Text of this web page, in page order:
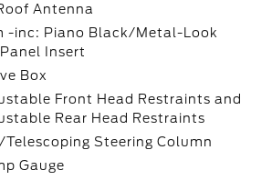
Antenna
-inc: Piano Black/Metal-Look
Insert
Box
Front Head Restraints and
Rear Head Restraints
Steering Column
Gauge